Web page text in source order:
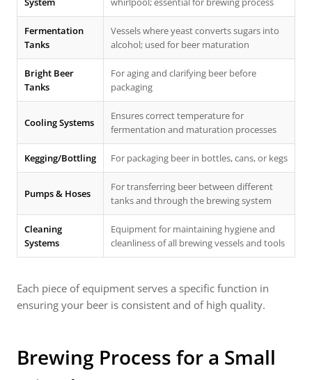
Fermentation
Tanks
Vessels where yeast converts sugars into
alcohol; used for beer maturation
Bright Beer
Tanks
For aging and clarifying beer before
packaging
Cooling Systems
Ensures correct temperature for
fermentation and maturation processes
Kegging/Bottling For packaging beer in bottles, cans, or kegs
Pumps & Hoses
For transferring beer between different
tanks and through the brewing system
Cleaning
Systems
Equipment for maintaining hygiene and
cleanliness of all brewing vessels and tools
Each piece of equipment serves a specific function in
ensuring your beer is consistent and of high quality.
Brewing Process for a Small